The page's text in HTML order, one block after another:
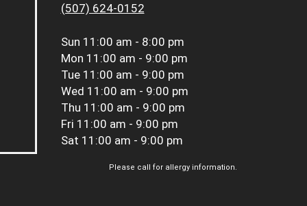
(507) 624-0152
Sun 11:00 am - 8:00 pm
Mon 11:00 am - 9:00 pm
Tue 11:00 am - 9:00 pm
Wed 11:00 am - 9:00 pm
Thu 11:00 am - 9:00 pm
Fri 11:00 am - 9:00 pm
Sat 11:00 am - 9:00 pm
Please call for allergy information.